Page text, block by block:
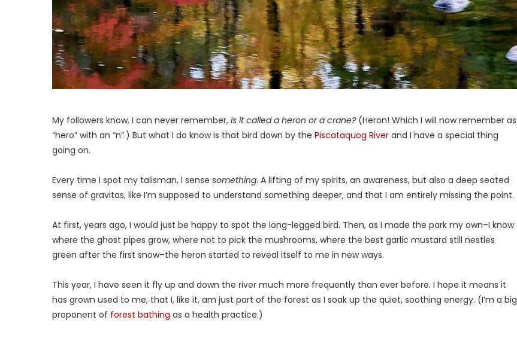
My followers know, I can never remember, Is it called a heron or a crane? (Heron! Which I will now remember as
“hero” with an “n”.) But what I do know is that bird down by the Piscataquog River and I have a special thing
going on.
Every time I spot my talisman, I sense something. A lifting of my spirits, an awareness, but also a deep seated
sense of gravitas, like I’m supposed to understand something deeper, and that I am entirely missing the point.
At first, years ago, I would just be happy to spot the long-legged bird. Then, as I made the park my own–I know
where the ghost pipes grow, where not to pick the mushrooms, where the best garlic mustard still nestles
green after the first snow–the heron started to reveal itself to me in new ways.
This year, I have seen it fly up and down the river much more frequently than ever before. I hope it means it
has grown used to me, that I, like it, am just part of the forest as I soak up the quiet, soothing energy. (I’m a big
proponent of forest bathing as a health practice.)